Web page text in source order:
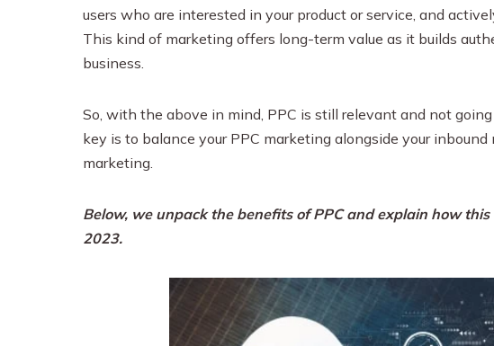
users who are interested in your product or service, and
This kind of marketing offers long-term value as it builds
business.
So, with the above in mind, PPC is still relevant and not
key is to balance your PPC marketing alongside your
marketing.
Below, we unpack the benefits of PPC and explain how
2023.